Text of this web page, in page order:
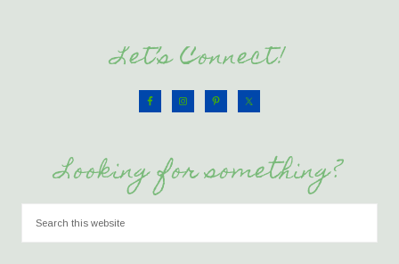
Let’s Connect!
Looking for something?